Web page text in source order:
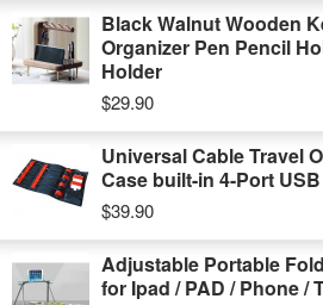
Black Walnut Wooden
Organizer Pen Pencil
Holder
$29.90
Universal Cable Travel
Case built-in 4-Port
$39.90
Adjustable Portable
for Ipad / PAD / Phone /